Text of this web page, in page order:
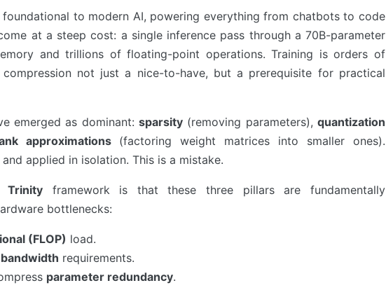
foundational to modern AI, powering everything from chatbots to code
at a steep cost: a single inference pass through a 70B-parameter
and trillions of floating-point operations. Training is orders of
not just a nice-to-have, but a prerequisite for practical
emerged as dominant: sparsity (removing parameters), quantization
approximations(factoring weight matrices into smaller ones).
applied in isolation. This is a mistake.
Trinityframework is that these three pillars are fundamentally
bottlenecks:
(FLOP) load.
requirements.
parameter redundancy.